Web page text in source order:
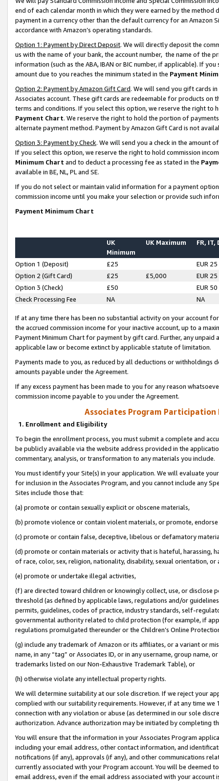
end of each calendar month in which they were earned by the
payment in a currency other than the default currency for an Amazon
accordance with Amazon’s operating standards.
Option 1: Payment by Direct Deposit. We will directly deposit the
us with the name of your bank, the account number, the name of the
information (such as the ABA, IBAN or BIC number, if applicable). If
amount due to you reaches the minimum stated in the Payment
Option 2: Payment by Amazon Gift Card. We will send you gift cards
Associates account. These gift cards are redeemable for products on
terms and conditions. If you select this option, we reserve the right to
Payment Chart. We reserve the right to hold the portion of
alternate payment method. Payment by Amazon Gift Card is not
Option 3: Payment by Check. We will send you a check in the amount
If you select this option, we reserve the right to hold commission
Minimum Chart and to deduct a processing fee as stated in the
available in BE, NL, PL and SE.
If you do not select or maintain valid information for a payment
commission income until you make your selection or provide such
Payment Minimum Chart
UK
Minimum
UK Maximum FR, IT,
Option 1 (Deposit) £25
EUR 25
Option 2 (Gift Card)
£25 £5,000
EUR 25
Option 3 (Check)
£50
EUR 50
Check Processing Fee
NA NA
If at any time there has been no substantial activity on your account
the accrued commission income for your inactive account, up to a
Payment Minimum Chart for payment by gift card. Further, any
applicable law or become extinct by applicable statute of limitation.
Payments made to you, as reduced by all deductions or
amounts payable under the Agreement.
If any excess payment has been made to you for any reason
commission income payable to you under the Agreement.
Associates Program Participation
1. Enrollment and Eligibility
To begin the enrollment process, you must submit a complete and
be publicly available via the website address provided in the
commentary, analysis, or transformation to any materials you include.
You must identify your Site(s) in your application. We will evaluate
for inclusion in the Associates Program, and you cannot include any
Sites include those that:
(a) promote or contain sexually explicit or obscene materials,
(b) promote violence or contain violent materials, or promote,
(c) promote or contain false, deceptive, libelous or defamatory
(d) promote or contain materials or activity that is hateful, harassing,
of race, color, sex, religion, nationality, disability, sexual orientation, or
(e) promote or undertake illegal activities,
(f) are directed toward children or knowingly collect, use, or
threshold (as defined by applicable laws, regulations and/or
permits, guidelines, codes of practice, industry standards, self-
governmental authority related to child protection (for example, if
regulations promulgated thereunder or the Children’s Online
(g) include any trademark of Amazon or its affiliates, or a variant or
name, in any “tag” or Associates ID, or in any username, group
trademarks listed on our Non-Exhaustive Trademark Table), or
(h) otherwise violate any intellectual property rights.
We will determine suitability at our sole discretion. If we reject your
complied with our suitability requirements. However, if at any time
connection with any violation or abuse (as determined in our sole
authorization. Advance authorization may be initiated by completing
You will ensure that the information in your Associates Program
including your email address, other contact information, and
notifications (if any), approvals (if any), and other communications
currently associated with your Program account. You will be deemed
email address, even if the email address associated with your account